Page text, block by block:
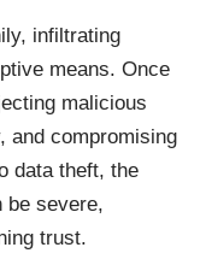
infiltrating
means. Once
malicious
and compromising
data theft, the
be severe,
trust.